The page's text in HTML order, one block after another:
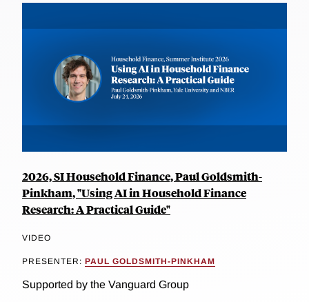
2026, SI Household Finance, Paul Goldsmith-
Pinkham, "Using AI in Household Finance
Research: A Practical Guide"
VIDEO
PRESENTER: PAUL GOLDSMITH-PINKHAM
Supported by the Vanguard Group